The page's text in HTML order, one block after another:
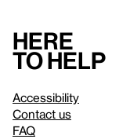
Here
to help
Accessibility
Contact us
FAQ